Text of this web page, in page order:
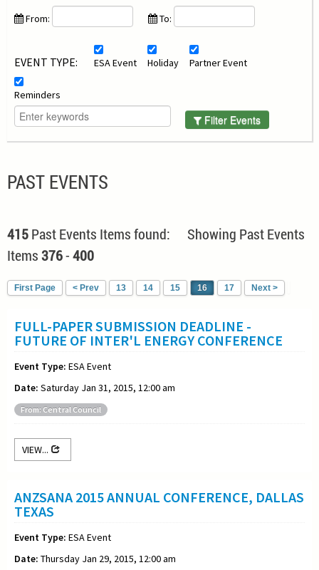
From: To:
EVENT TYPE: ESA Event Holiday Partner Event
Reminders
Filter Events
PAST EVENTS
415Past Events Items found: Showing Past Events
Items376-400
First Page < Prev 13 14 15 16 17 Next >
FULL-PAPER SUBMISSION DEADLINE -
FUTURE OF INTER'L ENERGY CONFERENCE
Event Type: ESA Event
Date: Saturday Jan 31, 2015, 12:00 am
From: Central Council
VIEW...
ANZSANA 2015 ANNUAL CONFERENCE, DALLAS
TEXAS
Event Type: ESA Event
Date: Thursday Jan 29, 2015, 12:00 am